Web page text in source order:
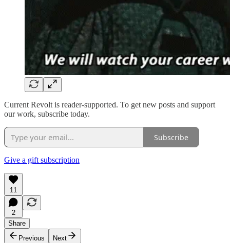
Current Revolt is reader-supported. To get new posts and support
our work, subscribe today.
Subscribe
Give a gift subscription
11
2
Share
Previous
Next